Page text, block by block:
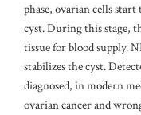
phase, ovarian cells
cyst. During this stage,
tissue for blood supply.
stabilizes the cyst.
diagnosed, in modern
ovarian cancer and